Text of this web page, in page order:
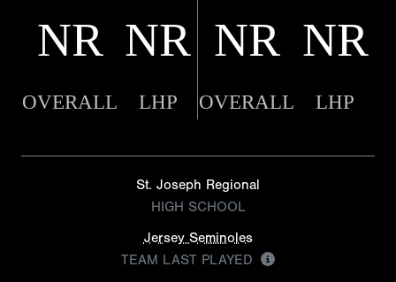
NR NR NR NR
OVERALL LHP OVERALL LHP
St. Joseph Regional
HIGH SCHOOL
Jersey Seminoles
TEAM LAST PLAYED